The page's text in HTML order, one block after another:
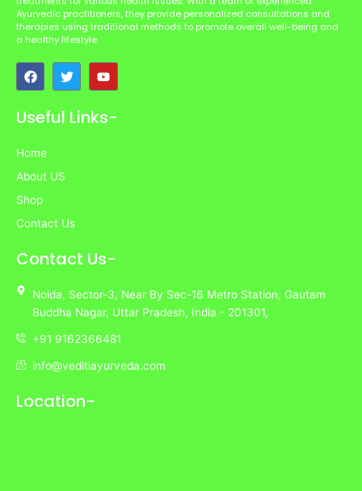
Ayurvedic practitioners, they provide personalized consultations and
therapies using traditional methods to promote overall well-being and
a healthy lifestyle.
F
a
c
b
k
T
w
i
t
Y
o
u
u
Useful Links-
Home
About US
Shop
Contact Us
Contact Us-
Noida, Sector-3, Near By Sec-16 Metro Station, Gautam
Buddha Nagar, Uttar Pradesh, India - 201301,
+91 9162366481
info@veditiayurveda.com
Location-